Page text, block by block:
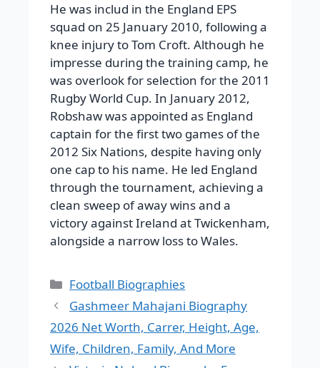
He was includ in the England EPS
squad on 25 January 2010, following a
knee injury to Tom Croft. Although he
impresse during the training camp, he
was overlook for selection for the 2011
Rugby World Cup. In January 2012,
Robshaw was appointed as England
captain for the first two games of the
2012 Six Nations, despite having only
one cap to his name. He led England
through the tournament, achieving a
clean sweep of away wins and a
victory against Ireland at Twickenham,
alongside a narrow loss to Wales.
Categories
Football Biographies
Gashmeer Mahajani Biography
2026 Net Worth, Carrer, Height, Age,
Wife, Children, Family, And More